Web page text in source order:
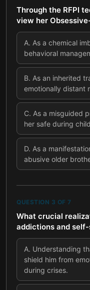
Through the RFPI
view her
A. As a chemical
behavioral
B. As an inherited
emotionally distant
C. As a misguided
her safe during
D. As a
abusive older
QUESTION 3 OF 7
What crucial
addictions and
A. Understanding
shield him from
during crises.